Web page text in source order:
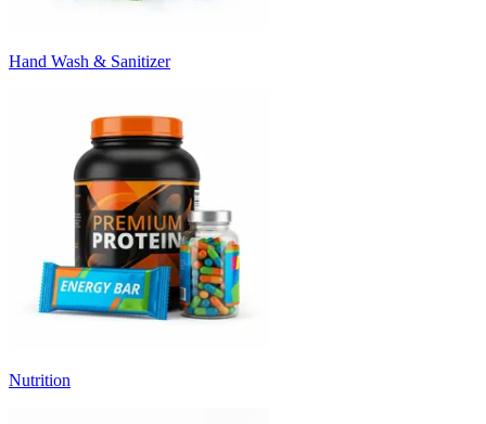
Hand Wash & Sanitizer
Nutrition